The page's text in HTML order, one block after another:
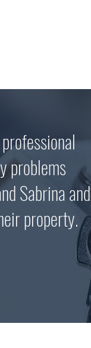
problems
Sabrina and
property.